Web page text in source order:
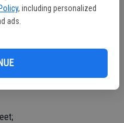
, including personalized
ads.
and Don Pedro Road.
is large - 185,668 square